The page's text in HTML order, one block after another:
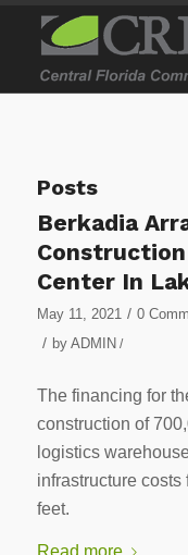
Posts
Berkadia
Center In
May 11, 2021 / 0
/ by ADMIN /
The financing for
construction of
logistics
infrastructure
feet.